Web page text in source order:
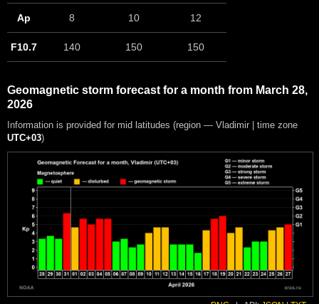
Ap 8 10 12
F10.7 140 150 150
Geomagnetic storm forecast for a month from March 28,
2026
Information is provided for mid latitudes (region — Vladimir | time zone
UTC+03)